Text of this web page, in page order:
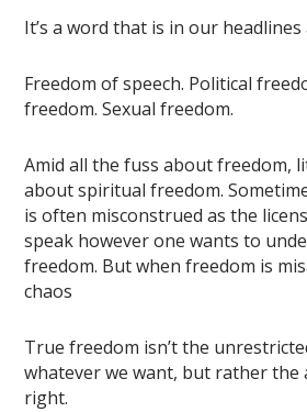
It’s a word that is in our
Freedom of speech. Political
freedom. Sexual freedom.
Amid all the fuss about freedom,
about spiritual freedom.
is often misconstrued as the
speak however one wants to
freedom. But when freedom is
chaos
True freedom isn’t the
whatever we want, but rather the
right.